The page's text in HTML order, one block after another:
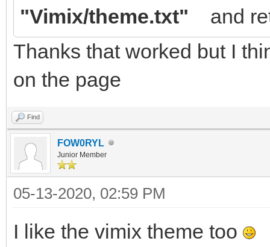
"Vimix/theme.txt" and
Thanks that worked but I
on the page
Find
FOW0RYL
Junior Member
05-13-2020, 02:59 PM
I like the vimix theme too